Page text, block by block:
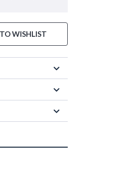
WISHLIST